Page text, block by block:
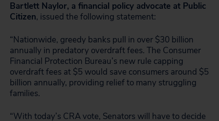
Bartlett Naylor, a financial policy advocate at Public
Citizen, issued the following statement:
“Nationwide, greedy banks pull in over $30 billion
annually in predatory overdraft fees. The Consumer
Financial Protection Bureau’s new rule capping
overdraft fees at $5 would save consumers around $5
billion annually, providing relief to many struggling
families.
“With today’s CRA vote, Senators will have to decide